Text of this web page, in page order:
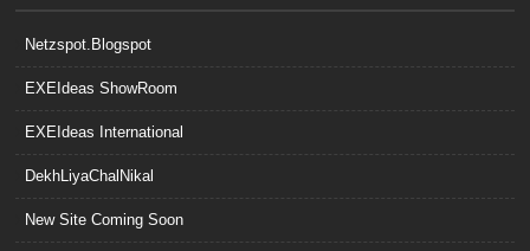
Netzspot.Blogspot
EXEIdeas ShowRoom
EXEIdeas International
DekhLiyaChalNikal
New Site Coming Soon